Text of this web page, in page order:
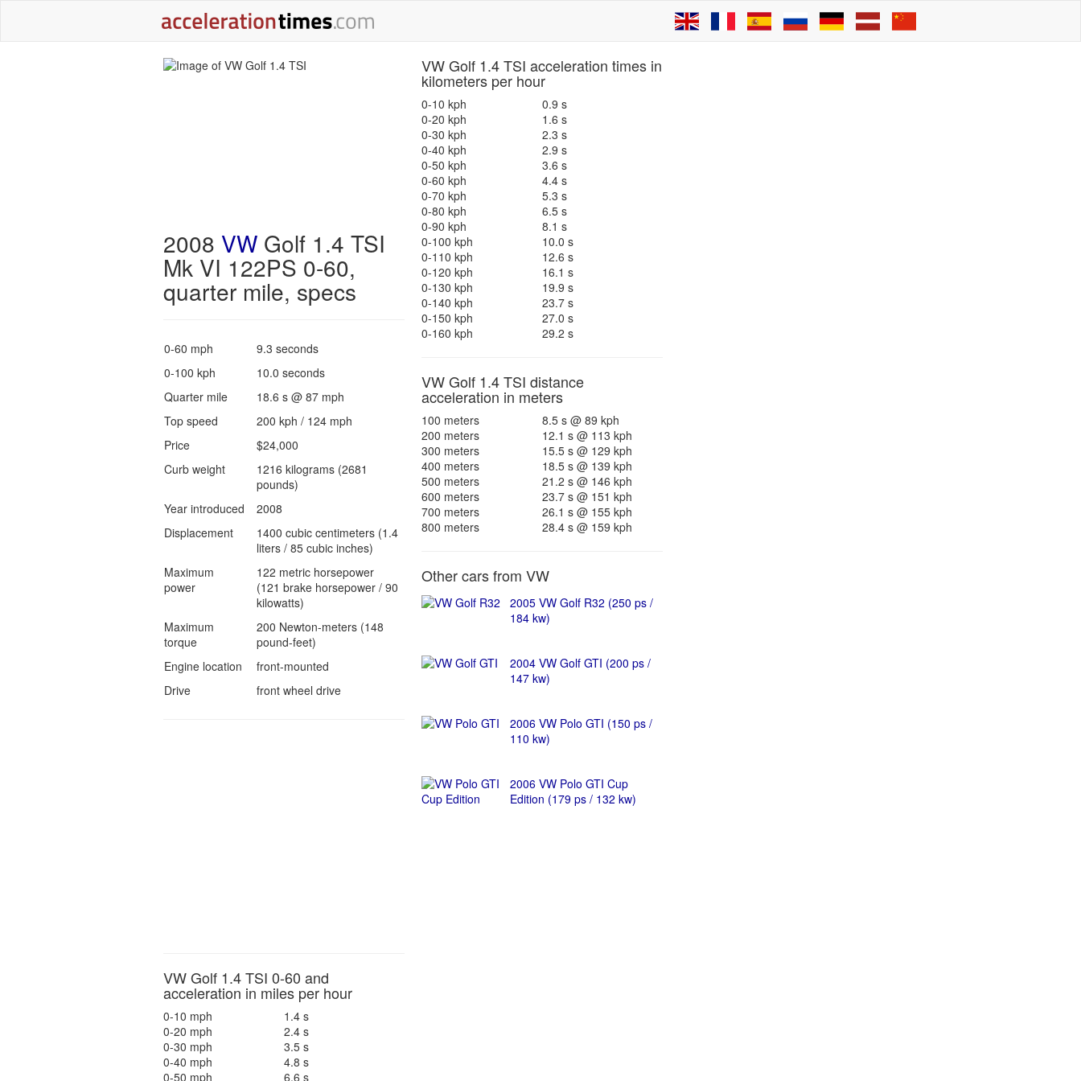
2008 VWGolf 1.4 TSI
Mk VI 122PS 0-60,
quarter mile, specs
0-60 mph
9.3 seconds
0-100 kph
10.0 seconds
Quarter mile
18.6 s @ 87 mph
Top speed
200 kph / 124 mph
Price
$24,000
Curb weight
1216 kilograms (2681
pounds)
Year introduced
2008
Displacement
1400 cubic centimeters (1.4
liters / 85 cubic inches)
Maximum
power
122 metric horsepower
(121 brake horsepower / 90
kilowatts)
Maximum
torque
200 Newton-meters (148
pound-feet)
Engine location
front-mounted
Drive
front wheel drive
VW Golf 1.4 TSI 0-60 and
acceleration in miles per hour
0-10 mph
1.4 s
0-20 mph
2.4 s
0-30 mph
3.5 s
0-40 mph
4.8 s
0-50 mph
6.6 s
VW Golf 1.4 TSI acceleration times in
kilometers per hour
0-10 kph
0.9 s
0-20 kph
1.6 s
0-30 kph
2.3 s
0-40 kph
2.9 s
0-50 kph
3.6 s
0-60 kph
4.4 s
0-70 kph
5.3 s
0-80 kph
6.5 s
0-90 kph
8.1 s
0-100 kph
10.0 s
0-110 kph
12.6 s
0-120 kph
16.1 s
0-130 kph
19.9 s
0-140 kph
23.7 s
0-150 kph
27.0 s
0-160 kph
29.2 s
VW Golf 1.4 TSI distance
acceleration in meters
100 meters
8.5 s @ 89 kph
200 meters
12.1 s @ 113 kph
300 meters
15.5 s @ 129 kph
400 meters
18.5 s @ 139 kph
500 meters
21.2 s @ 146 kph
600 meters
23.7 s @ 151 kph
700 meters
26.1 s @ 155 kph
800 meters
28.4 s @ 159 kph
Other cars from VW
2005 VW Golf R32 (250 ps /
184 kw)
2004 VW Golf GTI (200 ps /
147 kw)
2006 VW Polo GTI (150 ps /
110 kw)
2006 VW Polo GTI Cup
Edition (179 ps / 132 kw)